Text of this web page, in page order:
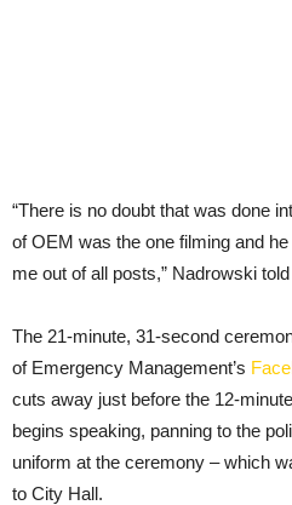
“There is no doubt that was done
of OEM was the one filming and
me out of all posts,” Nadrowski
The 21-minute, 31-second
of Emergency Management’s
cuts away just before the 12-
begins speaking, panning to the
uniform at the ceremony – which
to City Hall.